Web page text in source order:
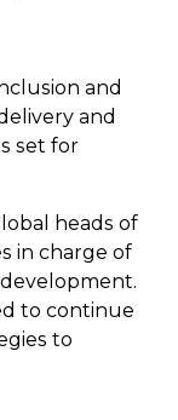
and
and
set for
heads of
in charge of
to continue
to